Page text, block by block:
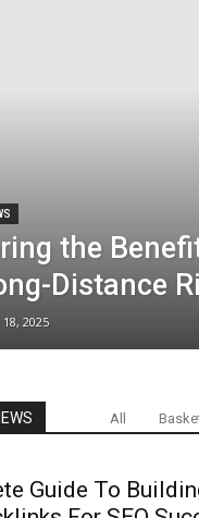
the
Distance
18, 2025
All
Guide To